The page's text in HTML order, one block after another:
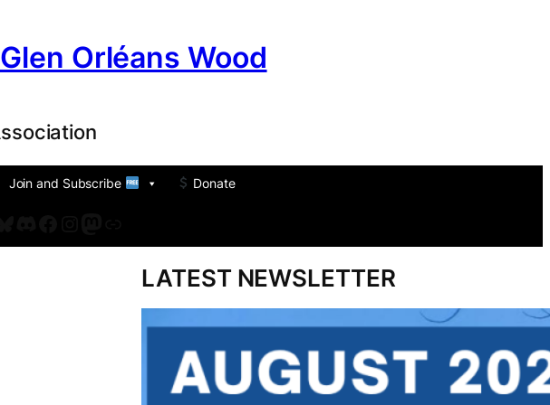
Orléans Wood
Join and Subscribe Donate
LATEST NEWSLETTER